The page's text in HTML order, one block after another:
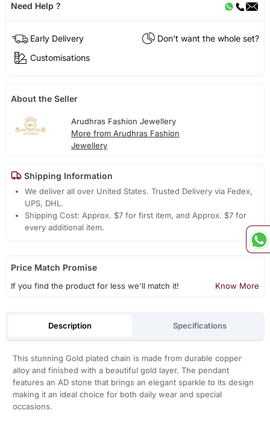
Need Help ?
Early Delivery
Don't want the whole set?
Customisations
About the Seller
Arudhras Fashion Jewellery
More from Arudhras Fashion
Jewellery
Shipping Information
We deliver all over United States. Trusted Delivery via Fedex,
UPS, DHL.
Shipping Cost: Approx. $7 for first item, and Approx. $7 for
every additional item.
Price Match Promise
If you find the product for less we'll match it! Know More
Description Specifications
This stunning Gold plated chain is made from durable copper
alloy and finished with a beautiful gold layer. The pendant
features an AD stone that brings an elegant sparkle to its design
making it an ideal choice for both daily wear and special
occasions.